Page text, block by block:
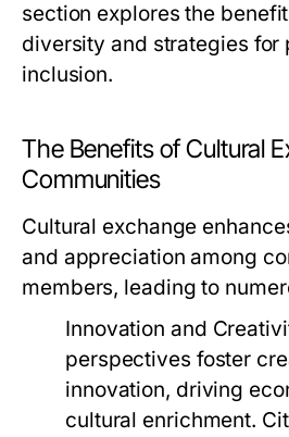
section explores the
diversity and strategies for
inclusion.
The Benefits of Cultural
Communities
Cultural exchange
and appreciation among
members, leading to
Innovation and
perspectives foster
innovation, driving
cultural enrichment.